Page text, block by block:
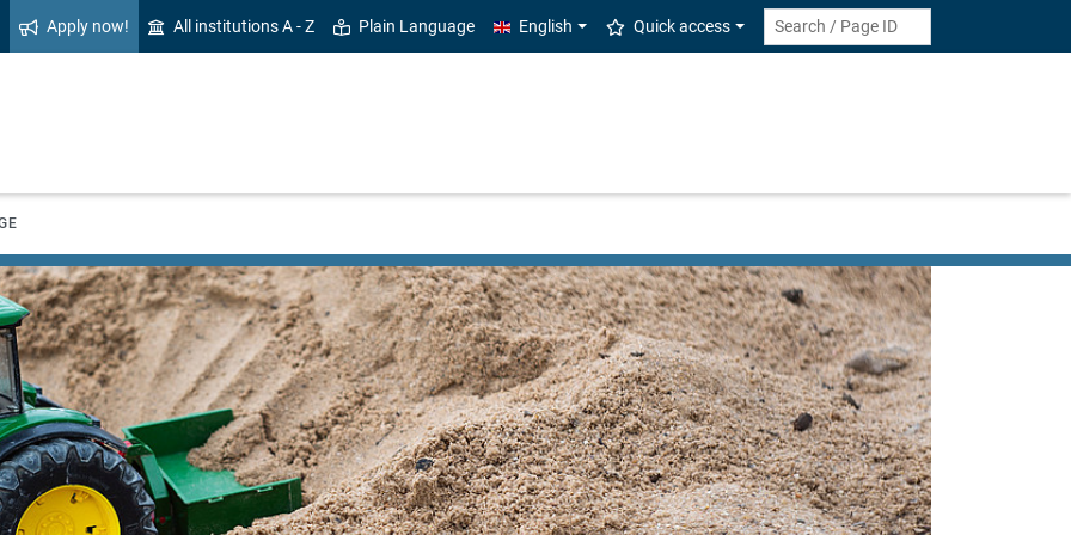
Apply now! All institutions A - Z Plain Language English Quick access